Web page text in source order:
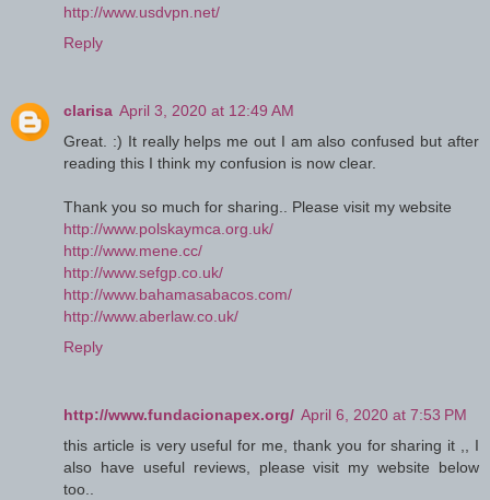
http://www.usdvpn.net/
Reply
clarisa April 3, 2020 at 12:49 AM
Great. :) It really helps me out I am also confused but after
reading this I think my confusion is now clear.
Thank you so much for sharing.. Please visit my website
http://www.polskaymca.org.uk/
http://www.mene.cc/
http://www.sefgp.co.uk/
http://www.bahamasabacos.com/
http://www.aberlaw.co.uk/
Reply
http://www.fundacionapex.org/ April 6, 2020 at 7:53 PM
this article is very useful for me, thank you for sharing it ,, I
also have useful reviews, please visit my website below
too..